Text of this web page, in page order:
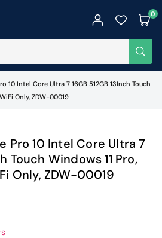
0
10 Intel Core Ultra 7 16GB 512GB 13Inch Touch
Only, ZDW-00019
Pro 10 Intel Core Ultra 7
Touch Windows 11 Pro,
Only, ZDW-00019